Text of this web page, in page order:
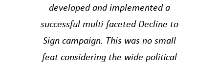
developed and implemented a
successful multi-faceted Decline to
Sign campaign. This was no small
feat considering the wide political